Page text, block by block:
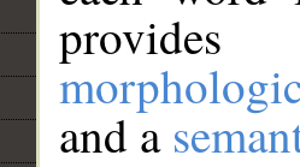
and a